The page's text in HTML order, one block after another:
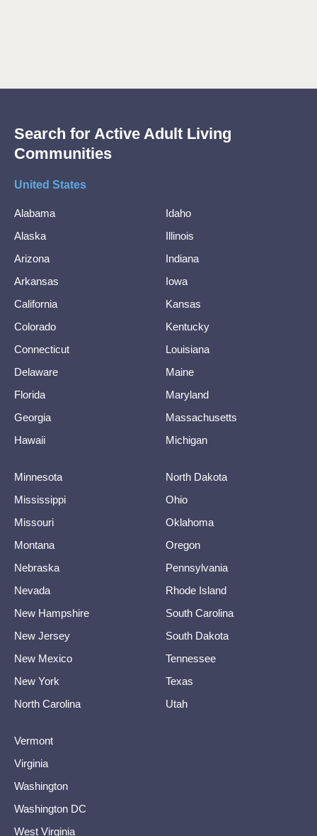
Search for Active Adult Living
Communities
United States
Alabama
Alaska
Arizona
Arkansas
California
Colorado
Connecticut
Delaware
Florida
Georgia
Hawaii
Idaho
Illinois
Indiana
Iowa
Kansas
Kentucky
Louisiana
Maine
Maryland
Massachusetts
Michigan
Minnesota
Mississippi
Missouri
Montana
Nebraska
Nevada
New Hampshire
New Jersey
New Mexico
New York
North Carolina
North Dakota
Ohio
Oklahoma
Oregon
Pennsylvania
Rhode Island
South Carolina
South Dakota
Tennessee
Texas
Utah
Vermont
Virginia
Washington
Washington DC
West Virginia